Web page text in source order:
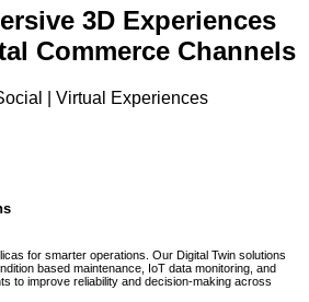
3D Experiences
Commerce Channels
| Virtual Experiences
for smarter operations. Our Digital Twin solutions
based maintenance, IoT data monitoring, and
to improve reliability and decision-making across